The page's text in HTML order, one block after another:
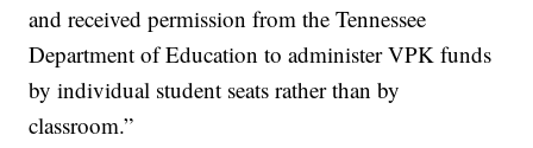
and received permission from the Tennessee
Department of Education to administer VPK funds
by individual student seats rather than by
classroom.”